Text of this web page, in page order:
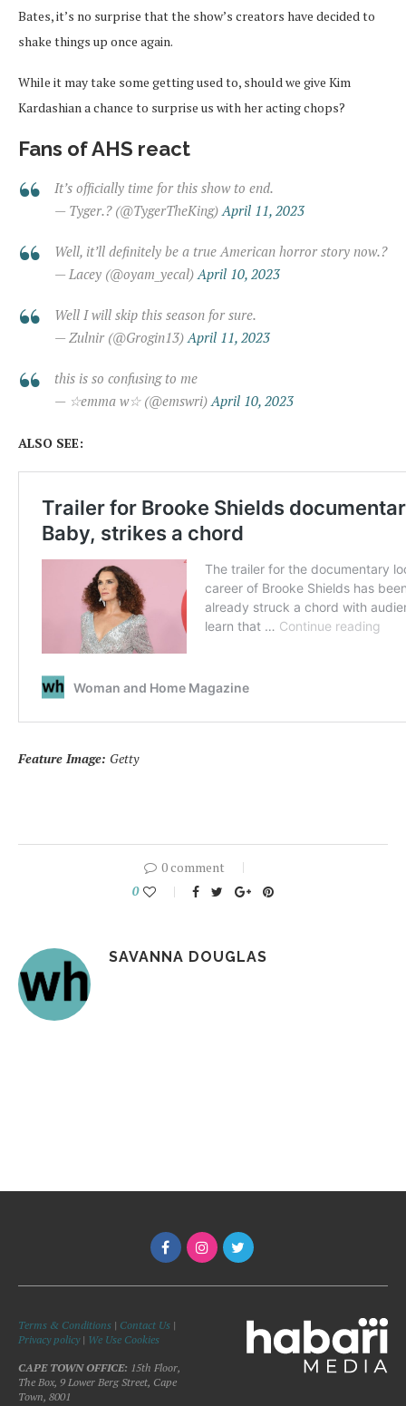
Bates, it’s no surprise that the show’s creators have decided to
shake things up once again.
While it may take some getting used to, should we give Kim
Kardashian a chance to surprise us with her acting chops?
Fans of AHS react
It’s officially time for this show to end.
— Tyger.? (@TygerTheKing) April 11, 2023
Well, it’ll definitely be a true American horror story now.?
— Lacey (@oyam_yecal) April 10, 2023
Well I will skip this season for sure.
— Zulnir (@Grogin13) April 11, 2023
this is so confusing to me
— ☆emma w☆ (@emswri) April 10, 2023
ALSO SEE:
Feature Image: Getty
0 comment
0
SAVANNA DOUGLAS
Terms & Conditions | Contact Us |
Privacy policy| We Use Cookies
CAPE TOWN OFFICE: 15th Floor,
The Box, 9 Lower Berg Street, Cape
Town, 8001